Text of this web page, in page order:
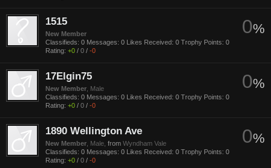
0%
1515
New Member
Classifieds: 0 Messages: 0 Likes Received: 0 Trophy Points: 0
Rating: +0 / 0 / -0
0%
17Elgin75
New Member , Male
Classifieds: 0 Messages: 0 Likes Received: 0 Trophy Points: 0
Rating: +0 / 0 / -0
0%
1890 Wellington Ave
New Member , Male, from Wyndham Vale
Classifieds: 0 Messages: 0 Likes Received: 0 Trophy Points: 0
Rating: +0 / 0 / -0